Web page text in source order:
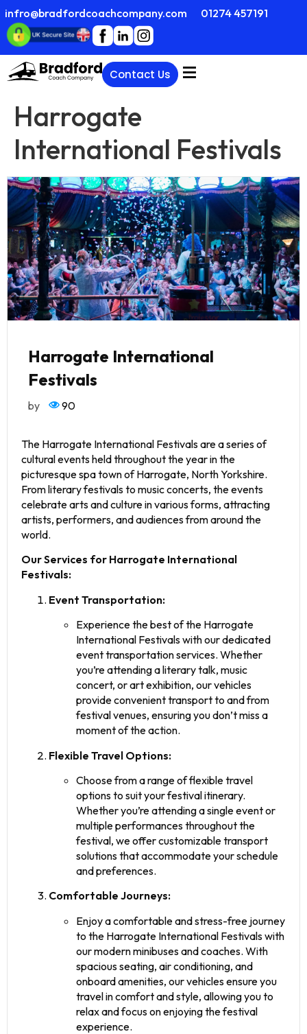
infro@bradfordcoachcompany.com 01274 457191
Contact Us
Harrogate
International Festivals
Harrogate International
Festivals
by 90
The Harrogate International Festivals are a series of
cultural events held throughout the year in the
picturesque spa town of Harrogate, North Yorkshire.
From literary festivals to music concerts, the events
celebrate arts and culture in various forms, attracting
artists, performers, and audiences from around the
world.
Our Services for Harrogate International
Festivals:
Event Transportation:
Experience the best of the Harrogate
International Festivals with our dedicated
event transportation services. Whether
you’re attending a literary talk, music
concert, or art exhibition, our vehicles
provide convenient transport to and from
festival venues, ensuring you don’t miss a
moment of the action.
Flexible Travel Options:
Choose from a range of flexible travel
options to suit your festival itinerary.
Whether you’re attending a single event or
multiple performances throughout the
festival, we offer customizable transport
solutions that accommodate your schedule
and preferences.
Comfortable Journeys:
Enjoy a comfortable and stress-free journey
to the Harrogate International Festivals with
our modern minibuses and coaches. With
spacious seating, air conditioning, and
onboard amenities, our vehicles ensure you
travel in comfort and style, allowing you to
relax and focus on enjoying the festival
experience.